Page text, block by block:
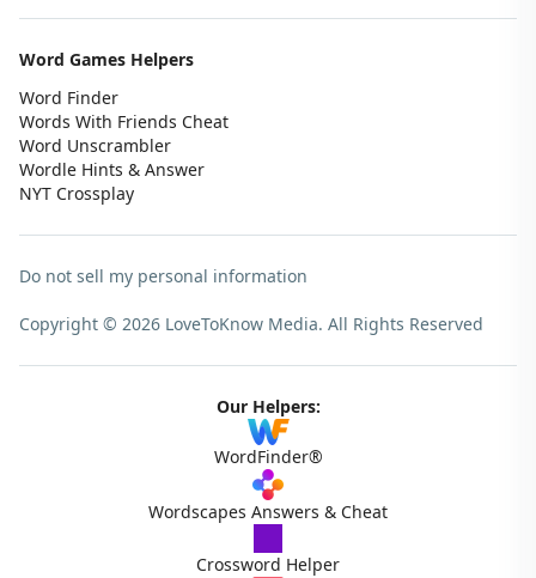
Word Games Helpers
Word Finder
Words With Friends Cheat
Word Unscrambler
Wordle Hints & Answer
NYT Crossplay
Do not sell my personal information
Copyright © 2026 LoveToKnow Media. All Rights Reserved
Our Helpers:
WordFinder®
Wordscapes Answers & Cheat
Crossword Helper